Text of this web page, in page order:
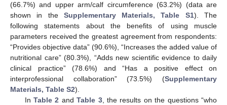
(66.7%) and upper arm/calf circumference (63.2%) (data are
shown in the Supplementary Materials, Table S1). The
following statements about the benefits of using muscle
parameters received the greatest agreement from respondents:
“Provides objective data” (90.6%), “Increases the added value of
nutritional care” (80.3%), “Adds new scientific evidence to daily
clinical practice” (78.6%) and “Has a positive effect on
interprofessional collaboration” (73.5%) (Supplementary
Materials, Table S2).
In Table 2 andTable 3, the results on the questions “who